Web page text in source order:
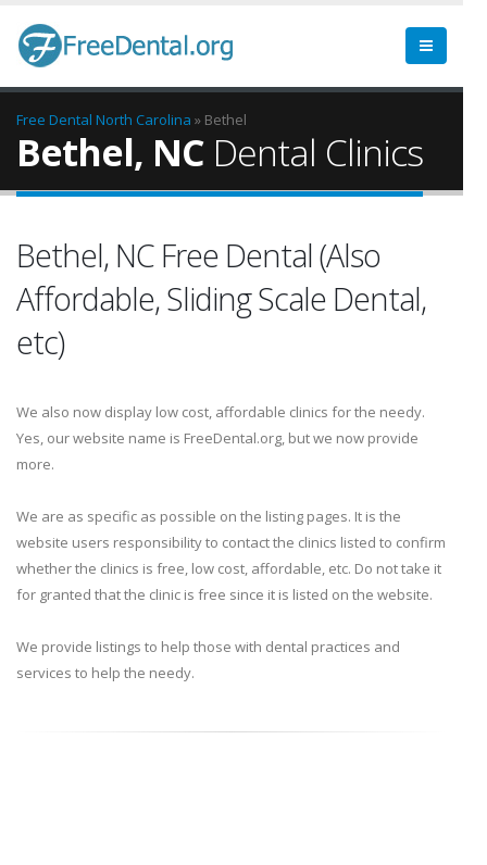
Free Dental North Carolina » Bethel
Bethel, NC Dental Clinics
Bethel, NC Free Dental (Also
Affordable, Sliding Scale Dental,
etc)
We also now display low cost, affordable clinics for the needy.
Yes, our website name is FreeDental.org, but we now provide
more.
We are as specific as possible on the listing pages. It is the
website users responsibility to contact the clinics listed to confirm
whether the clinics is free, low cost, affordable, etc. Do not take it
for granted that the clinic is free since it is listed on the website.
We provide listings to help those with dental practices and
services to help the needy.